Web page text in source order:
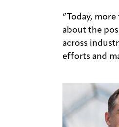
“Today,
about the
across
efforts and